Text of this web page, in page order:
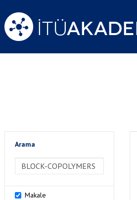
Arama
>Arama
Makale